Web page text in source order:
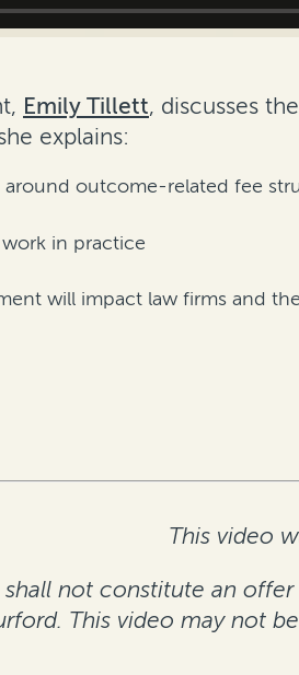
Emily Tillett, discusses
explains:
around outcome-related fee
in practice
will impact law firms and
This video
not constitute an
This video may not